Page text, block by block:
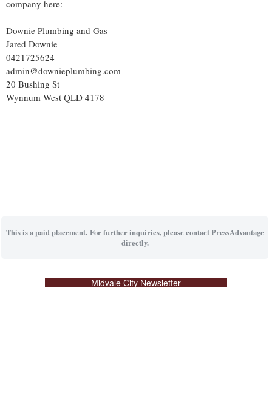
company here:
Downie Plumbing and Gas
Jared Downie
0421725624
admin@downieplumbing.com
20 Bushing St
Wynnum West QLD 4178
This is a paid placement. For further inquiries, please contact PressAdvantage
directly.
Midvale City Newsletter